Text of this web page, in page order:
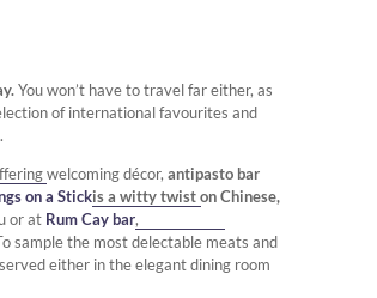
You won’t have to travel far either, as
of international favourites and
welcoming décor,antipasto bar
on a Stickis a witty twist on Chinese,
or at Rum Cay bar,
sample the most delectable meats and
either in the elegant dining room